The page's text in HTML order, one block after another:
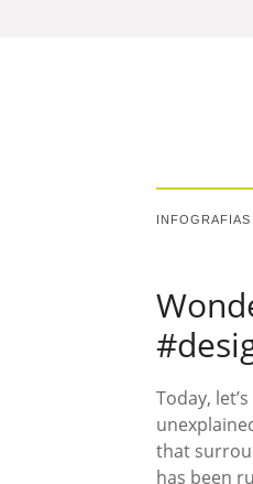
INFOGRAFIAS
Today,
that
has been